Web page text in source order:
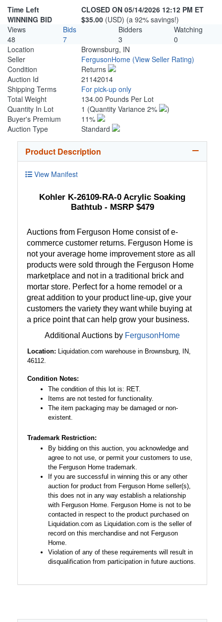
Time Left
CLOSED ON 05/14/2026 12:12 PM ET
WINNING BID
$35.00 (USD) (a 92% savings!)
Views
Bids Bidders
Watching
48
7 3
0
Location
Brownsburg, IN
Seller
FergusonHome (View Seller Rating)
Condition
Returns
Auction Id
21142014
Shipping Terms
For pick-up only
Total Weight
134.00 Pounds Per Lot
Quantity In Lot
1 (Quantity Variance 2%
)
Buyer's Premium
11%
Auction Type
Standard
Product Description
View Manifest
Kohler K-26109-RA-0 Acrylic Soaking
Bathtub - MSRP $479
Auctions from Ferguson Home consist of e-
commerce customer returns. Ferguson Home is
not your average home improvement store as all
products were sold through the Ferguson Home
marketplace and not in a traditional brick and
mortar store. Perfect for a home remodel or a
great addition to your product line-up, give your
customers the variety they want while buying at
a price point that can help grow your business.
Additional Auctions by FergusonHome
Location: Liquidation.com warehouse in Brownsburg, IN,
46112.
Condition Notes:
The condition of this lot is: RET.
Items are not tested for functionality.
The item packaging may be damaged or non-
existent.
Trademark Restriction:
By bidding on this auction, you acknowledge and
agree to not use, or permit your customers to use,
the Ferguson Home trademark.
If you are successful in winning this or any other
auction for product from Ferguson Home seller(s),
this does not in any way establish a relationship
with Ferguson Home. Ferguson Home is not to be
contacted in respect to the product purchased on
Liquidation.com as Liquidation.com is the seller of
record on this merchandise and not Ferguson
Home.
Violation of any of these requirements will result in
disqualification from participation in future auctions.